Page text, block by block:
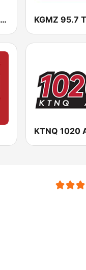
KSOL and KSQL 98.9 and 99.1 FM San Francisco
KTNQ 1020